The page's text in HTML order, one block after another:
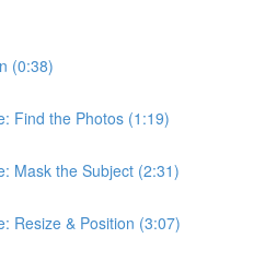
(0:38)
Find the Photos (1:19)
Mask the Subject (2:31)
Resize & Position (3:07)